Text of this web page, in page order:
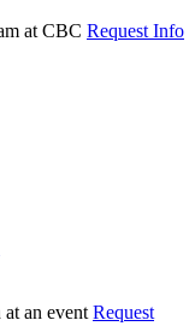
Request Info
Request